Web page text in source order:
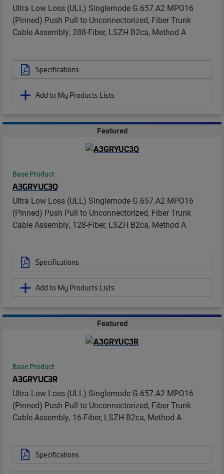
Ultra Low Loss (ULL) Singlemode G.657.A2 MPO16
(Pinned) Push Pull to Unconnectorized, Fiber Trunk
Cable Assembly, 288-Fiber, LSZH B2ca, Method A
Specifications
Add to My Products Lists
Featured
Base Product
A3GRYUC3Q
Ultra Low Loss (ULL) Singlemode G.657.A2 MPO16
(Pinned) Push Pull to Unconnectorized, Fiber Trunk
Cable Assembly, 128-Fiber, LSZH B2ca, Method A
Specifications
Add to My Products Lists
Featured
Base Product
A3GRYUC3R
Ultra Low Loss (ULL) Singlemode G.657.A2 MPO16
(Pinned) Push Pull to Unconnectorized, Fiber Trunk
Cable Assembly, 16-Fiber, LSZH B2ca, Method A
Specifications